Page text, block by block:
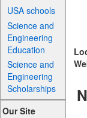
USA schools
Science and
Engineering
Education
Science and
Engineering
Scholarships
Our Site